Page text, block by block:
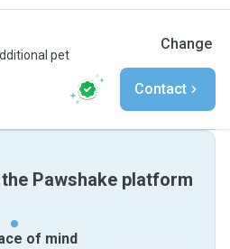
pet
Change
Contact
Pawshake platform
of mind